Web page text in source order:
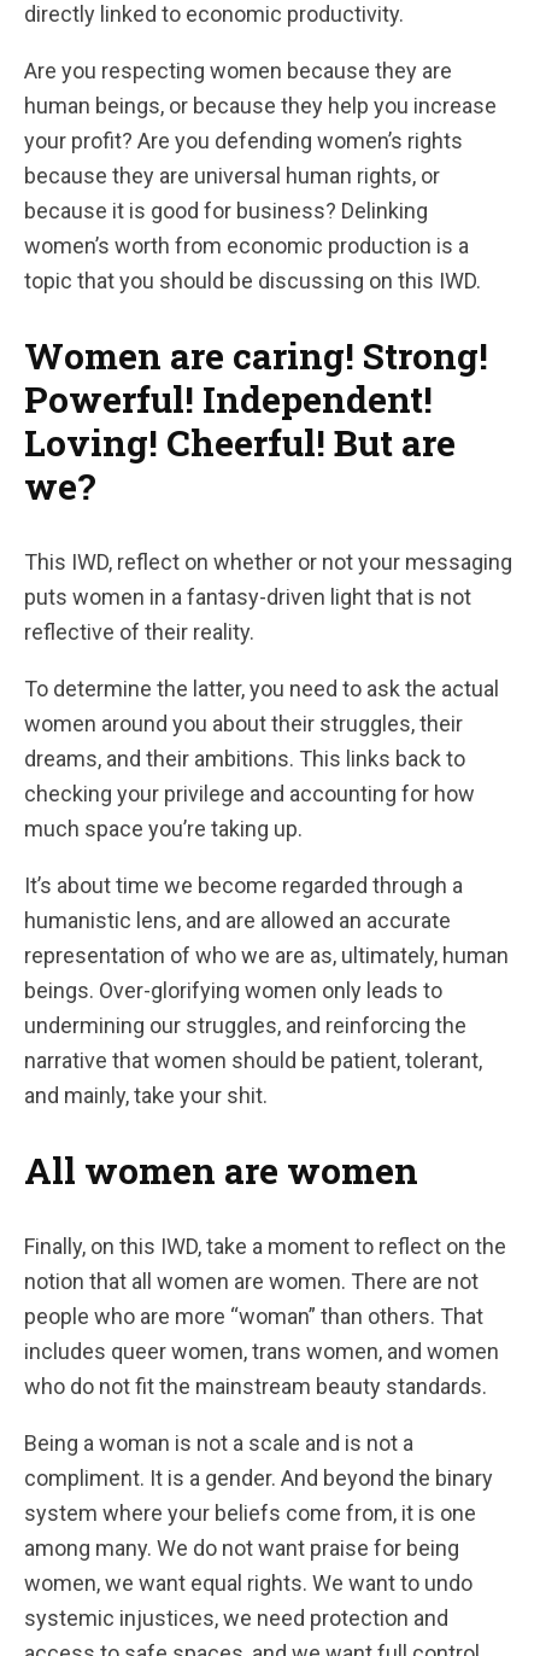
directly linked to economic productivity.
Are you respecting women because they are
human beings, or because they help you increase
your profit? Are you defending women’s rights
because they are universal human rights, or
because it is good for business? Delinking
women’s worth from economic production is a
topic that you should be discussing on this IWD.
Women are caring! Strong!
Powerful! Independent!
Loving! Cheerful! But are
we?
This IWD, reflect on whether or not your messaging
puts women in a fantasy-driven light that is not
reflective of their reality.
To determine the latter, you need to ask the actual
women around you about their struggles, their
dreams, and their ambitions. This links back to
checking your privilege and accounting for how
much space you’re taking up.
It’s about time we become regarded through a
humanistic lens, and are allowed an accurate
representation of who we are as, ultimately, human
beings. Over-glorifying women only leads to
undermining our struggles, and reinforcing the
narrative that women should be patient, tolerant,
and mainly, take your shit.
All women are women
Finally, on this IWD, take a moment to reflect on the
notion that all women are women. There are not
people who are more “woman” than others. That
includes queer women, trans women, and women
who do not fit the mainstream beauty standards.
Being a woman is not a scale and is not a
compliment. It is a gender. And beyond the binary
system where your beliefs come from, it is one
among many. We do not want praise for being
women, we want equal rights. We want to undo
systemic injustices, we need protection and